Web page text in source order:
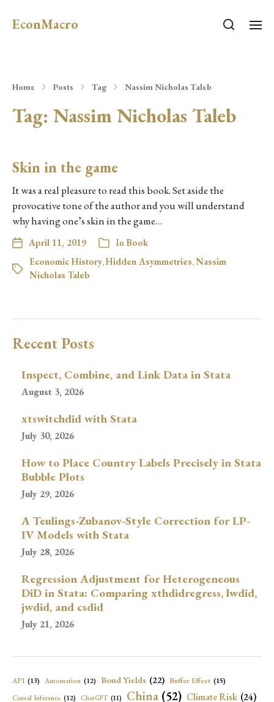
EconMacro
Home Posts Tag Nassim Nicholas Taleb
Tag: Nassim Nicholas Taleb
Skin in the game
It was a real pleasure to read this book. Set aside the
provocative tone of the author and you will understand
why having one’s skin in the game…
April 11, 2019 In Book
Economic History,Hidden Asymmetries,Nassim
Nicholas Taleb
Recent Posts
Inspect, Combine, and Link Data in Stata
August 3, 2026
xtswitchdid with Stata
July 30, 2026
How to Place Country Labels Precisely in Stata
Bubble Plots
July 29, 2026
A Teulings-Zubanov-Style Correction for LP-
IV Models with Stata
July 28, 2026
Regression Adjustment for Heterogeneous
DiD in Stata: Comparing xthdidregress, lwdid,
jwdid, and csdid
July 21, 2026
API (13) Automation (12) Bond Yields (22) Buffer Effect (15)
Causal Inference (12) ChatGPT (11) China (52) Climate Risk (24)